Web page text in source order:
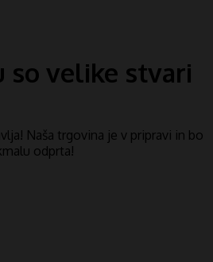
so velike stvari
Naša trgovina je v pripravi in ​​bo
odprta!